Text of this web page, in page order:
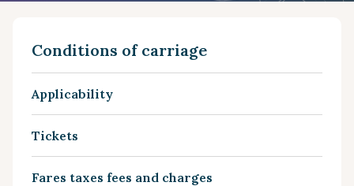
Conditions of carriage
Applicability
Tickets
Fares taxes fees and charges